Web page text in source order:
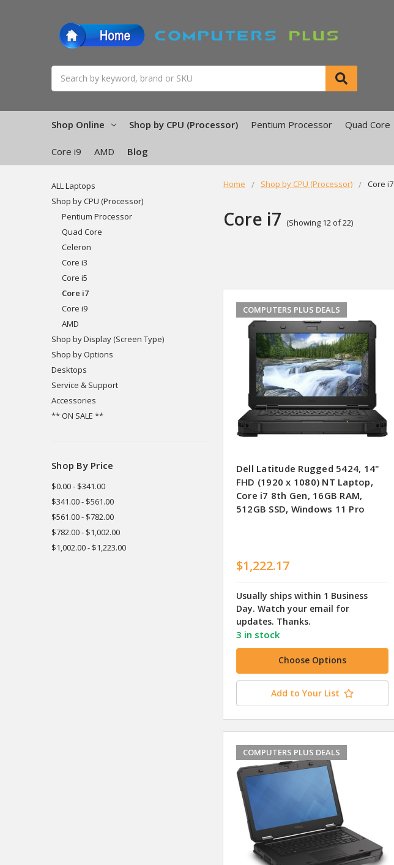
Shop Online Shop by CPU (Processor) Pentium Processor Quad Core
Core i9 AMD Blog
Home Shop by CPU (Processor) Core i7
Core i7 (Showing 12 of 22)
ALL Laptops
Shop by CPU (Processor)
Pentium Processor
Quad Core
Celeron
Core i3
Core i5
Core i7
Core i9
AMD
Shop by Display (Screen Type)
Shop by Options
Desktops
Service & Support
Accessories
** ON SALE **
Shop By Price
$0.00 - $341.00
$341.00 - $561.00
$561.00 - $782.00
$782.00 - $1,002.00
$1,002.00 - $1,223.00
COMPUTERS PLUS DEALS
Dell Latitude Rugged 5424, 14"
FHD (1920 x 1080) NT Laptop,
Core i7 8th Gen, 16GB RAM,
512GB SSD, Windows 11 Pro
$1,222.17
Usually ships within 1 Business
Day. Watch your email for
updates. Thanks.
3 in stock
Choose Options
Add to Your List
COMPUTERS PLUS DEALS